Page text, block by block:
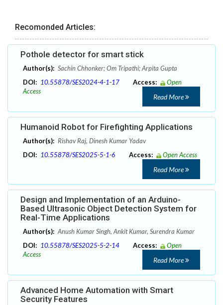
Recomonded Articles:
Pothole detector for smart stick
Author(s): Sachin Chhonker; Om Tripathi; Arpita Gupta
DOI: 10.55878/SES2024-4-1-17 Access:
Open
Access
Read More
Humanoid Robot for Firefighting Applications
Author(s): Rishav Raj, Dinesh Kumar Yadav
DOI: 10.55878/SES2025-5-1-6 Access: Open Access
Read More
Design and Implementation of an Arduino-
Based Ultrasonic Object Detection System for
Real-Time Applications
Author(s): Anush Kumar Singh, Ankit Kumar, Surendra Kumar
DOI: 10.55878/SES2025-5-2-14 Access:
Open
Access
Read More
Advanced Home Automation with Smart
Security Features